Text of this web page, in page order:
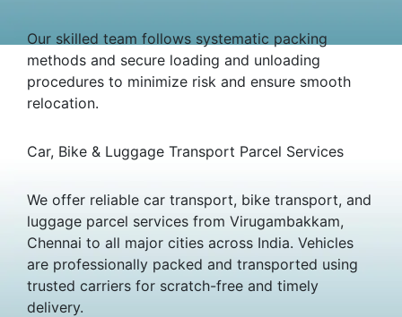
Our skilled team follows systematic packing
methods and secure loading and unloading
procedures to minimize risk and ensure smooth
relocation.
Car, Bike & Luggage Transport Parcel Services
We offer reliable car transport, bike transport, and
luggage parcel services from Virugambakkam,
Chennai to all major cities across India. Vehicles
are professionally packed and transported using
trusted carriers for scratch-free and timely
delivery.